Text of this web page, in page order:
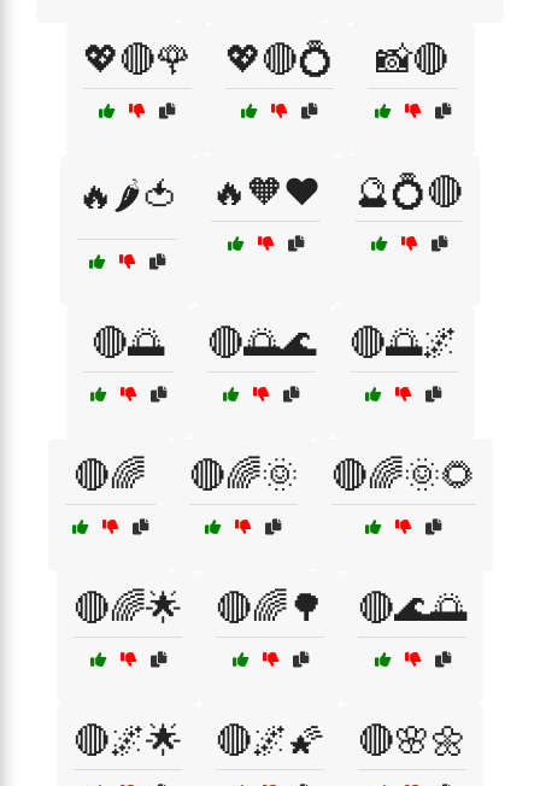
💖🔴🌹 💖🔴💍 📸🔴
🔥🌶️🍅 🔥🧡❤️ 🔮💍🔴
🔴🌅 🔴🌅🌊 🔴🌅🌌
🔴🌈 🔴🌈🌞 🔴🌈🌞🌻
🔴🌈🌟 🔴🌈🌳 🔴🌊🌅
🔴🌌🌟 🔴🌌🌠 🔴🌸🌼